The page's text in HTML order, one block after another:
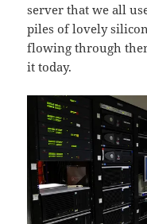
server that we all
piles of lovely
flowing through
it today.